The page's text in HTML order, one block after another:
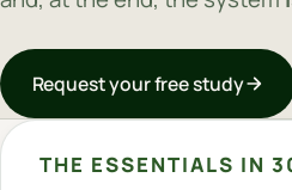
Request your free study
THE ESSENTIALS IN